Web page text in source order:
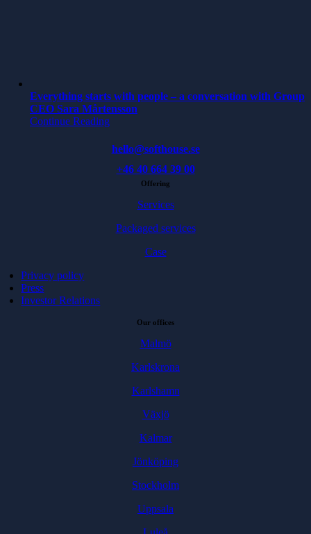
Everything starts with people – a conversation with Group
CEO Sara Mårtensson
Continue Reading
hello@softhouse.se
+46 40 664 39 00
Offering
Services
Packaged services
Case
Privacy policy
Press
Investor Relations
Our offices
Malmö
Karlskrona
Karlshamn
Växjö
Kalmar
Jönköping
Stockholm
Uppsala